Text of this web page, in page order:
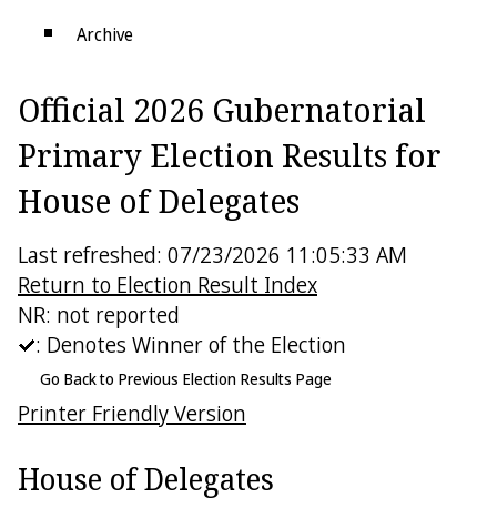
Archive
Electoral College
Official 2026 Gubernatorial
Primary Election Results for
House of Delegates
Last refreshed: 07/23/2026 11:05:33 AM
Return to Election Result Index
NR: not reported
: Denotes Winner of the Election
Go Back to Previous Election Results Page
Printer Friendly Version
House of Delegates